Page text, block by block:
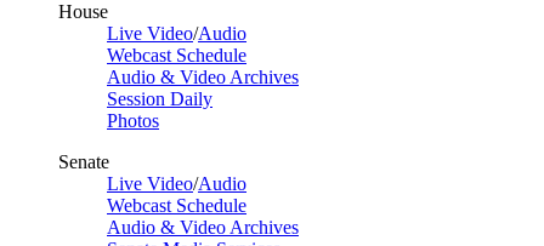
House
Live Video/Audio
Webcast Schedule
Audio & Video Archives
Session Daily
Photos
Senate
Live Video/Audio
Webcast Schedule
Audio & Video Archives